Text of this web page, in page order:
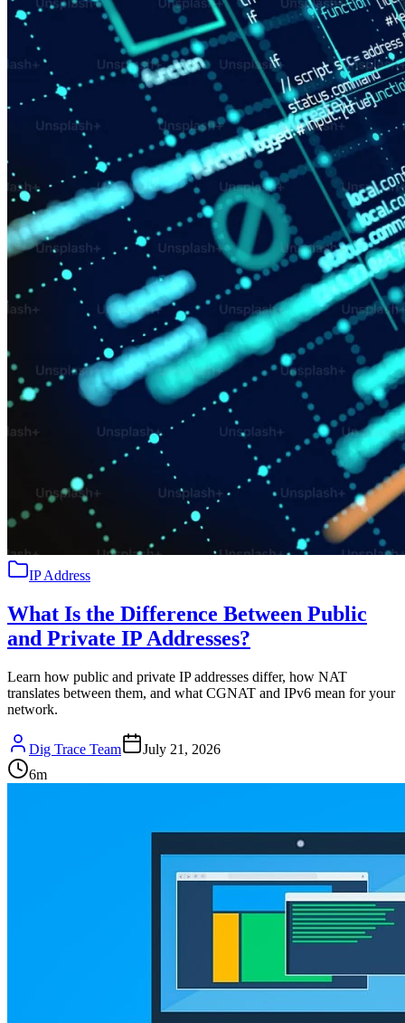
IP Address
What Is the Difference Between Public
and Private IP Addresses?
Learn how public and private IP addresses differ, how NAT
translates between them, and what CGNAT and IPv6 mean for your
network.
Dig Trace Team
July 21, 2026
6m